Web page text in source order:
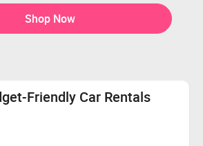
Shop Now
Friendly Car Rentals